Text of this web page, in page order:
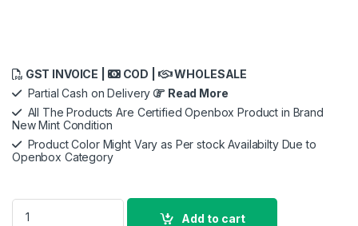
GST INVOICE | COD |
WHOLESALE
Partial Cash on Delivery
Read More
All The Products Are Certified Openbox Product in Brand
New Mint Condition
Product Color Might Vary as Per stock Availabilty Due to
Openbox Category
Apple USB-C to USB Adapter quantity
Add to cart